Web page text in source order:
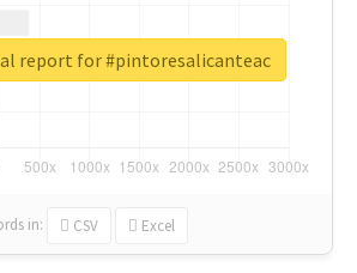
in: CSV Excel
report for #pintoresalicanteac